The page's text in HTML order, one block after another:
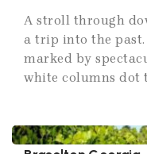
A stroll through
a trip into the
marked by
white columns dot